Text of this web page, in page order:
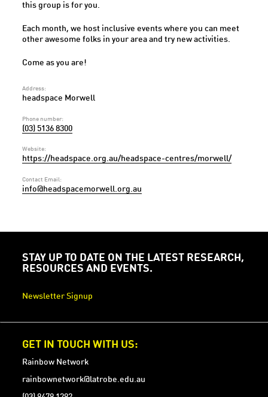
this group is for you.
Each month, we host inclusive events where you can meet
other awesome folks in your area and try new activities.
Come as you are!
Address:
headspace Morwell
Phone number:
(03) 5136 8300
Website:
https://headspace.org.au/headspace-centres/morwell/
Contact Email:
info@headspacemorwell.org.au
STAY UP TO DATE ON THE LATEST RESEARCH,
RESOURCES AND EVENTS.
Newsletter Signup
GET IN TOUCH WITH US:
Rainbow Network
rainbownetwork@latrobe.edu.au